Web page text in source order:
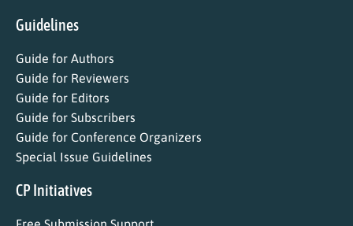
Guidelines
Guide for Authors
Guide for Reviewers
Guide for Editors
Guide for Subscribers
Guide for Conference Organizers
Special Issue Guidelines
CP Initiatives